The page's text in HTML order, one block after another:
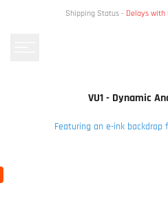
Shipping Status - Delays with
VU1 - Dynamic
Featuring an e-ink